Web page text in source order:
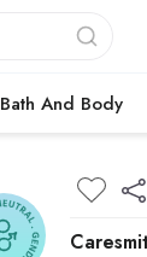
Bath And Body